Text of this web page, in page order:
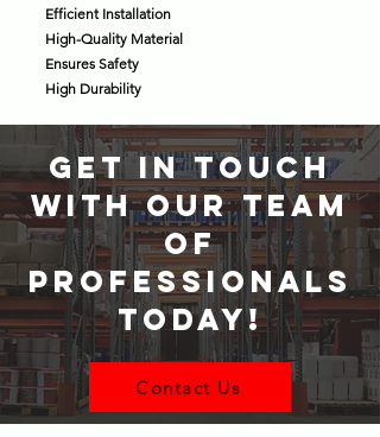
Efficient Installation
High-Quality Material
Ensures Safety
High Durability
GET IN TOUCH
WITH OUR TEAM
OF
PROFESSIONALS
TODAY!
Contact Us